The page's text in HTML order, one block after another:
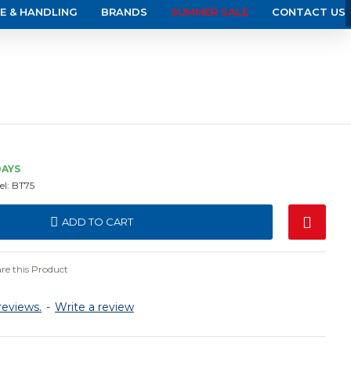
& HANDLING BRANDS SUMMER SALE CONTACT US
- Write a review
BT75
ADD TO CART
this Product